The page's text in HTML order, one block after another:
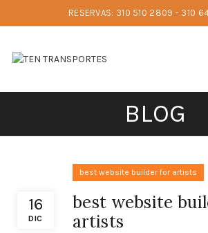
RESERVAS: 310 510 2809 - 310
BLOG
16
DIC
best website builder for artists
best website
artists